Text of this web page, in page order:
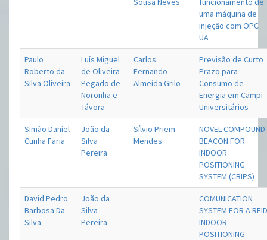
uma máquina de
injeção com OPC
UA
Paulo
Roberto da
Silva Oliveira
Luís Miguel
de Oliveira
Pegado de
Noronha e
Távora
Carlos
Fernando
Almeida Grilo
Previsão de Curto
Prazo para
Consumo de
Energia em Campi
Universitários
Simão Daniel
Cunha Faria
João da
Silva
Pereira
Sílvio Priem
Mendes
NOVEL COMPOUND
BEACON FOR
INDOOR
POSITIONING
SYSTEM (CBIPS)
David Pedro
Barbosa Da
Silva
João da
Silva
Pereira
COMUNICATION
SYSTEM FOR A
INDOOR
POSITIONING